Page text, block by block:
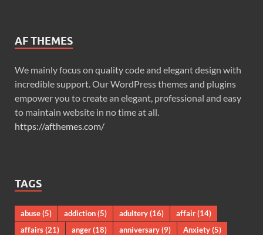
AF THEMES
We mainly focus on quality code and elegant design with
incredible support. Our WordPress themes and plugins
empower you to create an elegant, professional and easy
to maintain website in no time at all.
https://afthemes.com/
TAGS
abuse(5) addiction(5) adultery(16) affair(14)
affairs(21) anger(18) anniversary(9) Anxiety(5)